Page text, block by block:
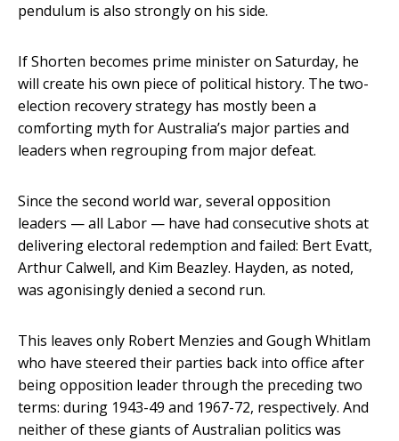
pendulum is also strongly on his side.
If Shorten becomes prime minister on Saturday, he
will create his own piece of political history. The two-
election recovery strategy has mostly been a
comforting myth for Australia’s major parties and
leaders when regrouping from major defeat.
Since the second world war, several opposition
leaders — all Labor — have had consecutive shots at
delivering electoral redemption and failed: Bert Evatt,
Arthur Calwell, and Kim Beazley. Hayden, as noted,
was agonisingly denied a second run.
This leaves only Robert Menzies and Gough Whitlam
who have steered their parties back into office after
being opposition leader through the preceding two
terms: during 1943-49 and 1967-72, respectively. And
neither of these giants of Australian politics was